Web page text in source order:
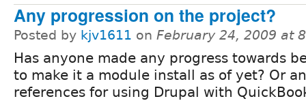
Any progression on the project?
Posted by kjv1611 on February 24, 2009 at
Has anyone made any progress towards
to make it a module install as of yet? Or
references for using Drupal with